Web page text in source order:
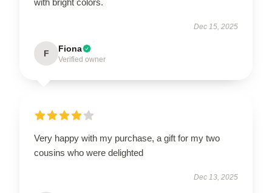
Dec 15, 2025
F Fiona
Verified owner
Very happy with my purchase, a gift for my two
cousins who were delighted
Dec 13, 2025